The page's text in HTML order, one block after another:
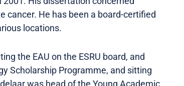
cancer. He has been a board-certified
locations.
the EAU on the ESRU board, and
Scholarship Programme, and sitting
was head of the Young Academic